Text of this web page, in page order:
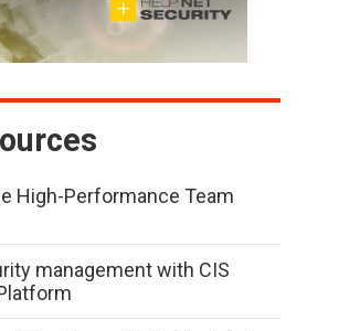
High-Performance Team
management with CIS